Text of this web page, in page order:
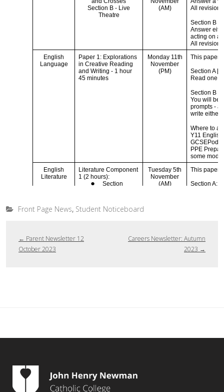
Front Page News, Student Noticeboard
← Parent Newsletter 12
October 2023
Careers Newsletter: Autumn
2023 →